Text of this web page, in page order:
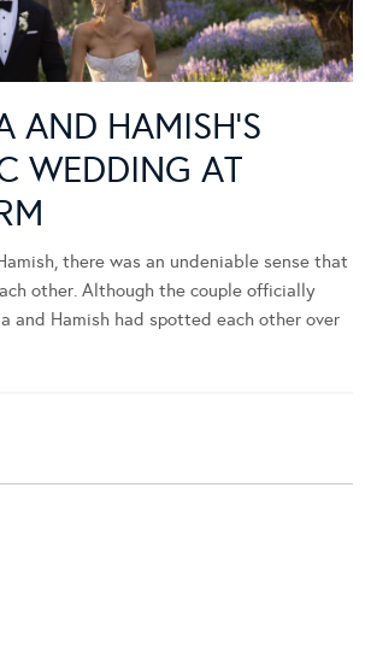
AND HAMISH’S
WEDDING AT
there was an undeniable sense that
other. Although the couple officially
and Hamish had spotted each other over